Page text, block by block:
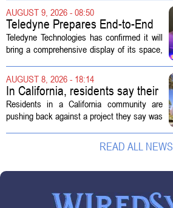
pushing the seven day return to 14%. That
bounce reverses a steep 90 day...
AUGUST 9, 2026 - 08:50
Teledyne Prepares End-to-End
Space and Missile Defense
Technology Display for 2026
Teledyne Technologies has confirmed it will
bring a comprehensive display of its space,
capabilities to the 2026 Space and Missile
Defense Symposium. The event...
AUGUST 8, 2026 - 18:14
In California, residents say their
city approved a 'technology
park,' not a data center
Residents in a California community are
pushing back against a project they say was
actually a massive data center complex.
The distinction matters, they...READ ALL NEWS